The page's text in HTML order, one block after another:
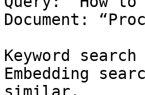
Document:
Keyword
Embedding